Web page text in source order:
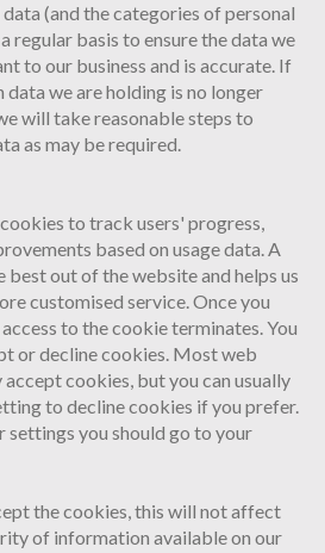
(and the categories of personal
regular basis to ensure the data we
to our business and is accurate. If
we are holding is no longer
will take reasonable steps to
as may be required.
to track users' progress,
based on usage data. A
best out of the website and helps us
customised service. Once you
to the cookie terminates. You
or decline cookies. Most web
cookies, but you can usually
to decline cookies if you prefer.
settings you should go to your
the cookies, this will not affect
of information available on our